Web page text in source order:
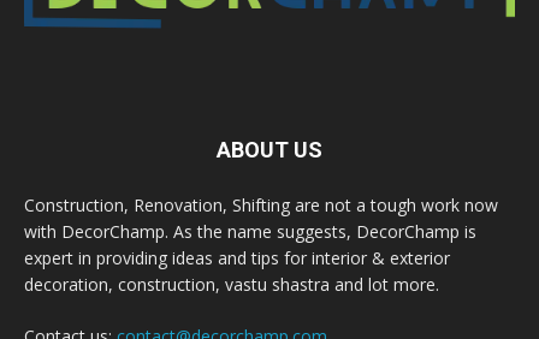
ABOUT US
Construction, Renovation, Shifting are not a tough work now
with DecorChamp. As the name suggests, DecorChamp is
expert in providing ideas and tips for interior & exterior
decoration, construction, vastu shastra and lot more.